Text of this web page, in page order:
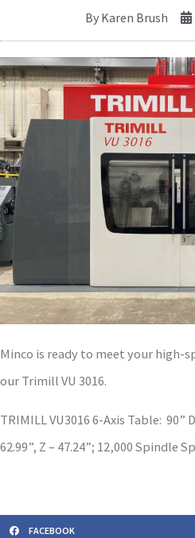
ByKaren Brush
Minco is ready to meet your high-
our Trimill VU 3016.
TRIMILL VU3016 6-Axis Table: 90”
62.99”, Z – 47.24”; 12,000 Spindle
FACEBOOK